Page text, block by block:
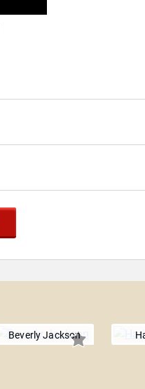
Beverly Jackson